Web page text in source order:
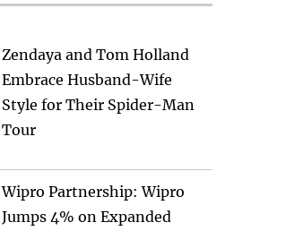
Zendaya and Tom Holland
Embrace Husband-Wife
Style for Their Spider-Man
Tour
Wipro Partnership: Wipro
Jumps 4% on Expanded